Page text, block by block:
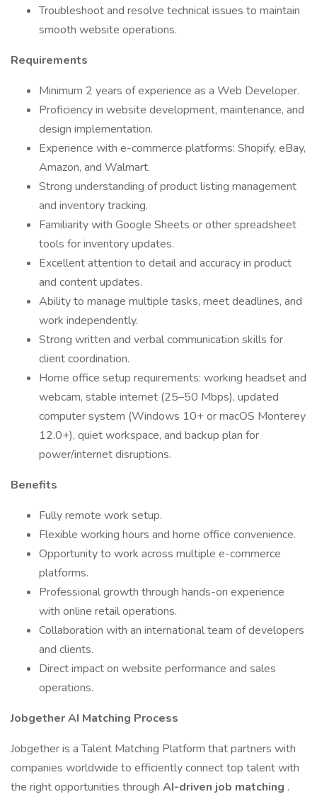
Troubleshoot and resolve technical issues to maintain
smooth website operations.
Requirements
Minimum 2 years of experience as a Web Developer.
Proficiency in website development, maintenance, and
design implementation.
Experience with e-commerce platforms: Shopify, eBay,
Amazon, and Walmart.
Strong understanding of product listing management
and inventory tracking.
Familiarity with Google Sheets or other spreadsheet
tools for inventory updates.
Excellent attention to detail and accuracy in product
and content updates.
Ability to manage multiple tasks, meet deadlines, and
work independently.
Strong written and verbal communication skills for
client coordination.
Home office setup requirements: working headset and
webcam, stable internet (25–50 Mbps), updated
computer system (Windows 10+ or macOS Monterey
12.0+), quiet workspace, and backup plan for
power/internet disruptions.
Benefits
Fully remote work setup.
Flexible working hours and home office convenience.
Opportunity to work across multiple e-commerce
platforms.
Professional growth through hands-on experience
with online retail operations.
Collaboration with an international team of developers
and clients.
Direct impact on website performance and sales
operations.
Jobgether AI Matching Process
Jobgether is a Talent Matching Platform that partners with
companies worldwide to efficiently connect top talent with
the right opportunities through AI-driven job matching .